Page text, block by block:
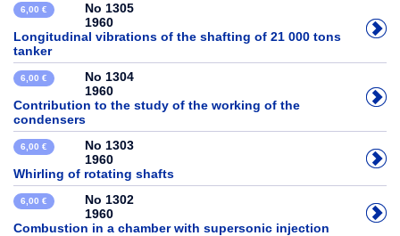
6,00 €
No 1305
1960
Longitudinal vibrations of the shafting of 21 000 tons
tanker
6,00 €
No 1304
1960
Contribution to the study of the working of the
condensers
6,00 €
No 1303
1960
Whirling of rotating shafts
6,00 €
No 1302
1960
Combustion in a chamber with supersonic injection